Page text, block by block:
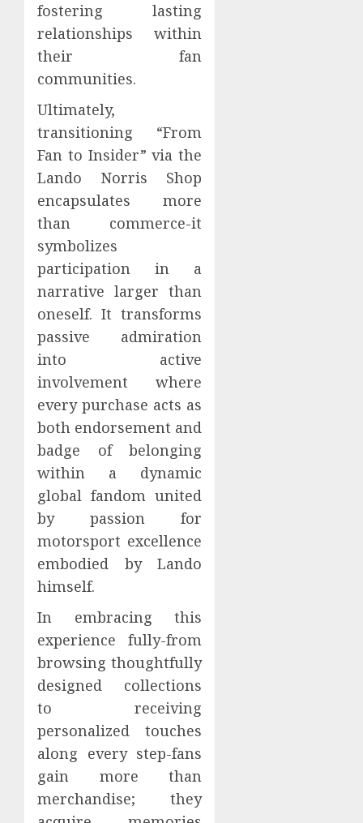
fostering lasting
relationships within
their fan
communities.
Ultimately,
transitioning “From
Fan to Insider” via the
Lando Norris Shop
encapsulates more
than commerce-it
symbolizes
participation in a
narrative larger than
oneself. It transforms
passive admiration
into active
involvement where
every purchase acts as
both endorsement and
badge of belonging
within a dynamic
global fandom united
by passion for
motorsport excellence
embodied by Lando
himself.
In embracing this
experience fully-from
browsing thoughtfully
designed collections
to receiving
personalized touches
along every step-fans
gain more than
merchandise; they